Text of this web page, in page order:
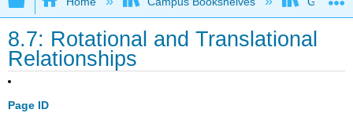
8.7: Rotational and Translational
Relationships
Page ID